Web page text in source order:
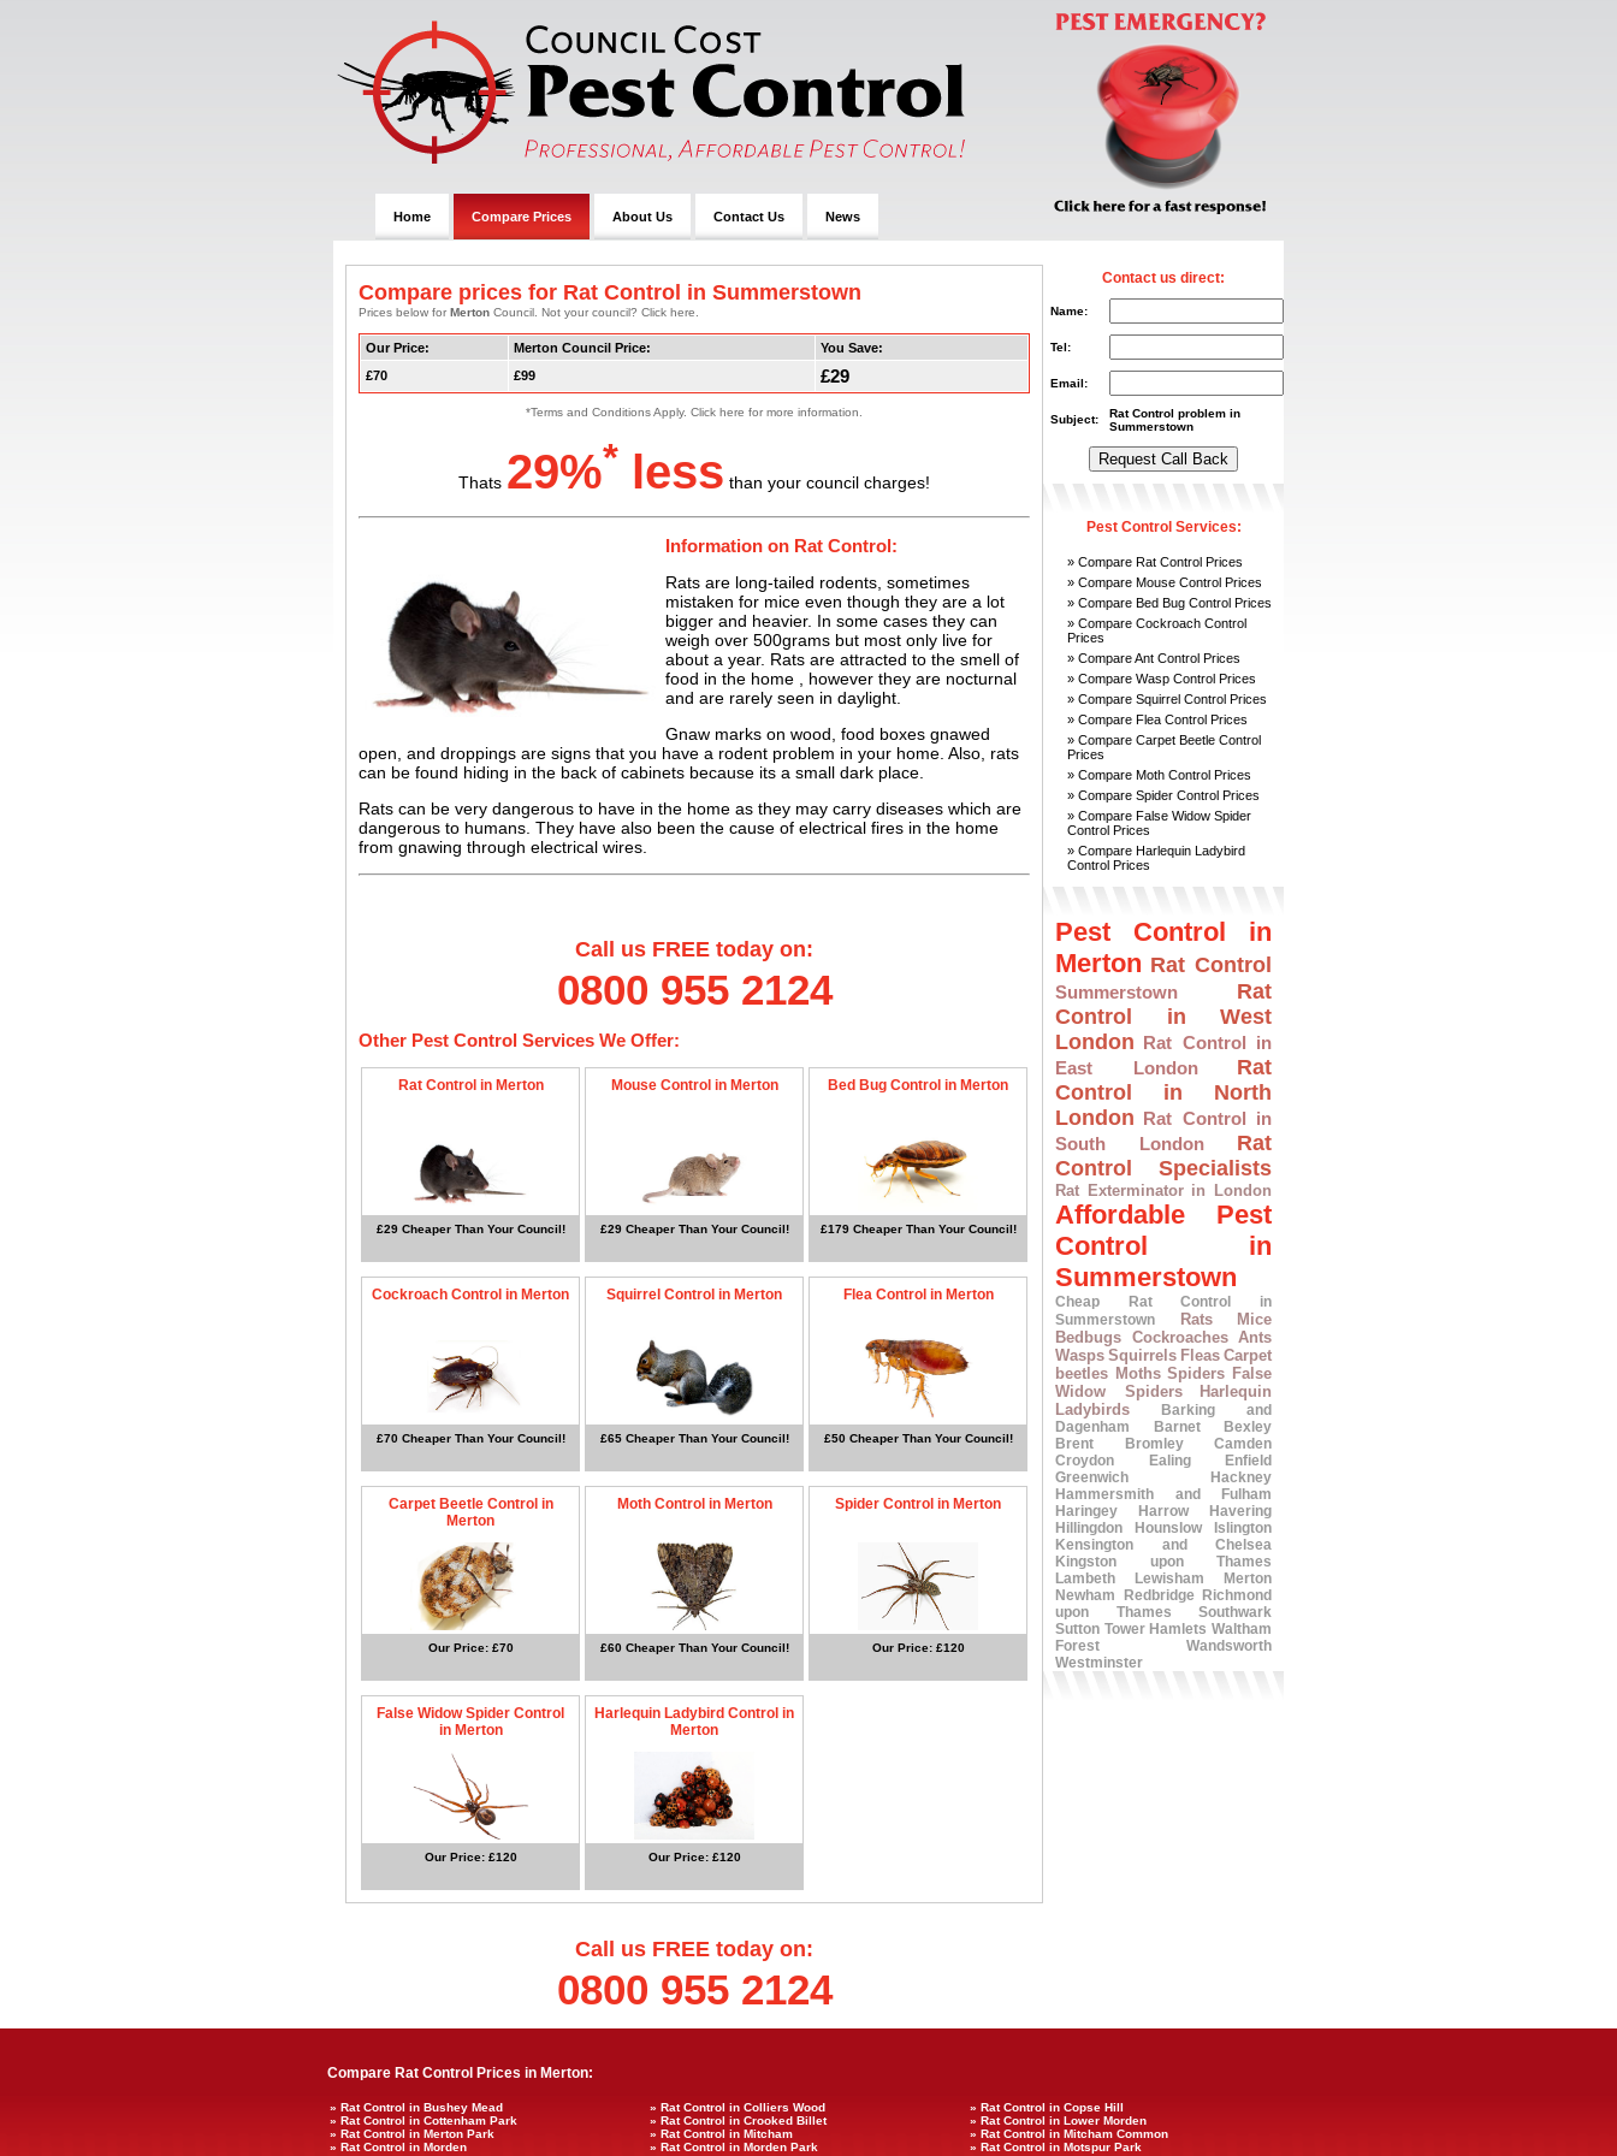
Home Compare Prices About Us Contact Us News
Compare prices for Rat Control in Summerstown
Prices below for Merton Council. Not your council? Click here.
Our Price: Merton Council Price:
You Save:
£70
£99 £29
*Terms and Conditions Apply. Click here for more information.
Thats 29%* less than your council charges!
Information on Rat Control:
Rats are long-tailed rodents, sometimes
mistaken for mice even though they are a lot
bigger and heavier. In some cases they can
weigh over 500grams but most only live for
about a year. Rats are attracted to the smell of
food in the home , however they are nocturnal
and are rarely seen in daylight.
Gnaw marks on wood, food boxes gnawed
open, and droppings are signs that you have a rodent problem in your home. Also, rats
can be found hiding in the back of cabinets because its a small dark place.
Rats can be very dangerous to have in the home as they may carry diseases which are
dangerous to humans. They have also been the cause of electrical fires in the home
from gnawing through electrical wires.
Call us FREE today on:
0800 955 2124
Other Pest Control Services We Offer:
Rat Control in Merton
£29 Cheaper Than Your Council!
Mouse Control in Merton
£29 Cheaper Than Your Council!
Bed Bug Control in Merton
£179 Cheaper Than Your Council!
Cockroach Control in Merton
£70 Cheaper Than Your Council!
Squirrel Control in Merton
£65 Cheaper Than Your Council!
Flea Control in Merton
£50 Cheaper Than Your Council!
Carpet Beetle Control in
Merton
Our Price: £70
Moth Control in Merton
£60 Cheaper Than Your Council!
Spider Control in Merton
Our Price: £120
False Widow Spider Control
in Merton
Our Price: £120
Harlequin Ladybird Control in
Merton
Our Price: £120
Contact us direct:
Name:
Tel:
Email:
Subject:
Rat Control problem in
Summerstown
Pest Control Services:
» Compare Rat Control Prices
» Compare Mouse Control Prices
» Compare Bed Bug Control Prices
» Compare Cockroach Control
Prices
» Compare Ant Control Prices
» Compare Wasp Control Prices
» Compare Squirrel Control Prices
» Compare Flea Control Prices
» Compare Carpet Beetle Control
Prices
» Compare Moth Control Prices
» Compare Spider Control Prices
» Compare False Widow Spider
Control Prices
» Compare Harlequin Ladybird
Control Prices
Pest Control in
Merton Rat Control
Summerstown
Rat
Control in West
London Rat Control in
East London
Rat
Control in North
London Rat Control in
South London
Rat
Control Specialists
Rat Exterminator in London
Affordable Pest
Control in
Summerstown
Cheap Rat Control in
Summerstown
Rats
Mice
Bedbugs Cockroaches Ants
Wasps Squirrels Fleas Carpet
beetles Moths Spiders False
Widow Spiders
Harlequin
Ladybirds
Barking and
Dagenham
Barnet
Bexley
Brent
Bromley
Camden
Croydon
Ealing
Enfield
Greenwich
Hackney
Hammersmith and Fulham
Haringey
Harrow
Havering
Hillingdon
Hounslow
Islington
Kensington and Chelsea
Kingston upon Thames
Lambeth
Lewisham
Merton
Newham
Redbridge
Richmond
upon Thames
Southwark
Sutton Tower Hamlets Waltham
Forest
Wandsworth
Westminster
Call us FREE today on:
0800 955 2124
Compare Rat Control Prices in Merton:
» Rat Control in Bushey Mead » Rat Control in Colliers Wood
» Rat Control in Copse Hill
» Rat Control in Cottenham Park
» Rat Control in Crooked Billet
» Rat Control in Lower Morden
» Rat Control in Merton Park
» Rat Control in Mitcham
» Rat Control in Mitcham Common
» Rat Control in Morden
» Rat Control in Morden Park
» Rat Control in Motspur Park